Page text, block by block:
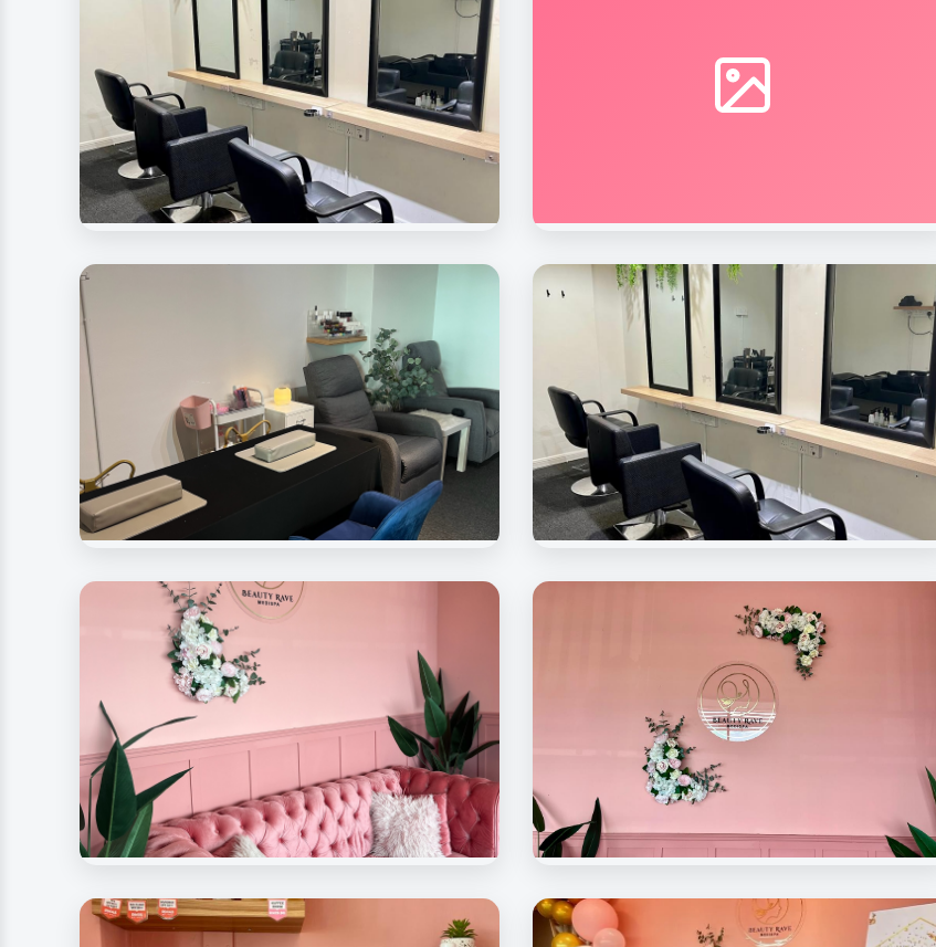
Beauty Rave Spa Beauty Rave Spa
Nail Care Station
Beauty Rave Medispa
Nail Care Station
Beauty Rave Spa
Beauty Rave Spa
Signature Decoration
Beauty Rave Spa
Signature Decoration